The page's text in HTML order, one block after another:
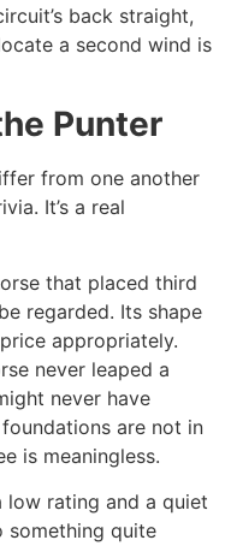
back straight,
a second wind is
Punter
from one another
It’s a real
that placed third
regarded. Its shape
appropriately.
never leaped a
never have
are not in
is meaningless.
low rating and a quiet
something quite